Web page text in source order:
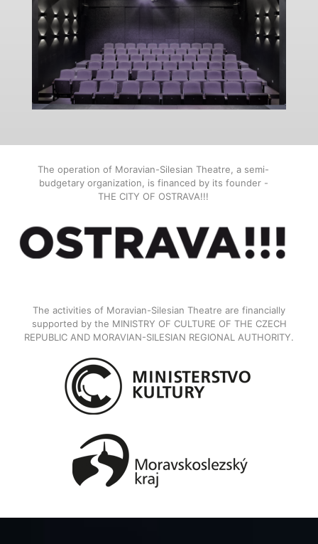
The operation of Moravian-Silesian Theatre, a semi-
budgetary organization, is financed by its founder -
THE CITY OF OSTRAVA!!!
The activities of Moravian-Silesian Theatre are financially
supported by the MINISTRY OF CULTURE OF THE CZECH
REPUBLIC AND MORAVIAN-SILESIAN REGIONAL AUTHORITY.